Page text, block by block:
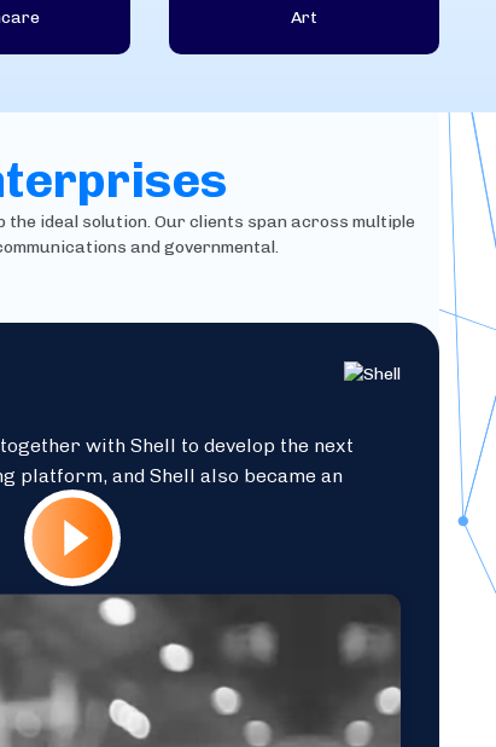
Art
the ideal solution. Our clients span across multiple
and governmental.
with Shell to develop the next
platform, and Shell also became an